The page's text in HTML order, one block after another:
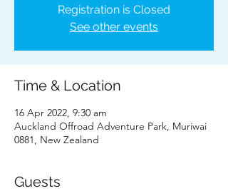
Registration is Closed
See other events
Time & Location
16 Apr 2022, 9:30 am
Auckland Offroad Adventure Park, Muriwai
0881, New Zealand
Guests